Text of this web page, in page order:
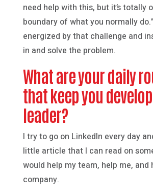
need help with this, but it’s totally
boundary of what you normally do.”
energized by that challenge and
in and solve the problem.
What are your daily
that keep you
leader?
I try to go on LinkedIn every day
little article that I can read on
would help my team, help me, and
company.